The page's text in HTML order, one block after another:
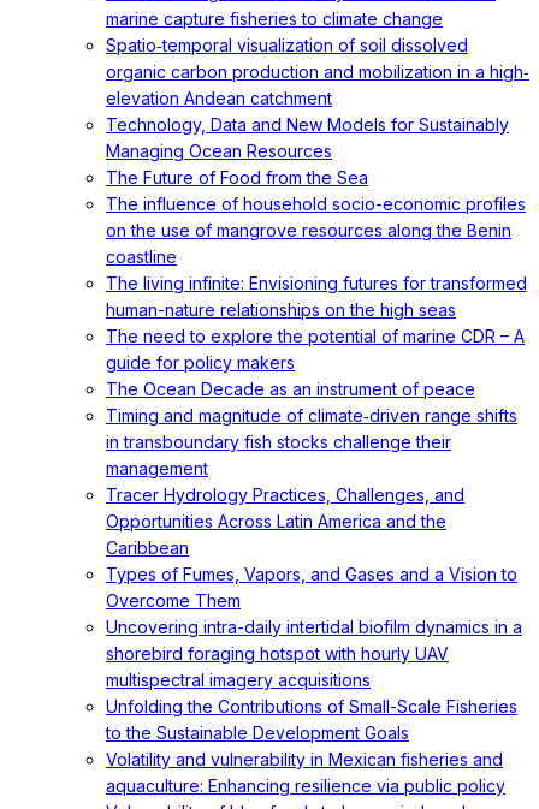
marine capture fisheries to climate change
Spatio‐temporal visualization of soil dissolved
organic carbon production and mobilization in a high‐
elevation Andean catchment
Technology, Data and New Models for Sustainably
Managing Ocean Resources
The Future of Food from the Sea
The influence of household socio-economic profiles
on the use of mangrove resources along the Benin
coastline
The living infinite: Envisioning futures for transformed
human-nature relationships on the high seas
The need to explore the potential of marine CDR – A
guide for policy makers
The Ocean Decade as an instrument of peace
Timing and magnitude of climate‐driven range shifts
in transboundary fish stocks challenge their
management
Tracer Hydrology Practices, Challenges, and
Opportunities Across Latin America and the
Caribbean
Types of Fumes, Vapors, and Gases and a Vision to
Overcome Them
Uncovering intra-daily intertidal biofilm dynamics in a
shorebird foraging hotspot with hourly UAV
multispectral imagery acquisitions
Unfolding the Contributions of Small-Scale Fisheries
to the Sustainable Development Goals
Volatility and vulnerability in Mexican fisheries and
aquaculture: Enhancing resilience via public policy